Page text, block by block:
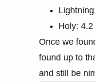
Holy: 4.2
Once we
found up to
and still be